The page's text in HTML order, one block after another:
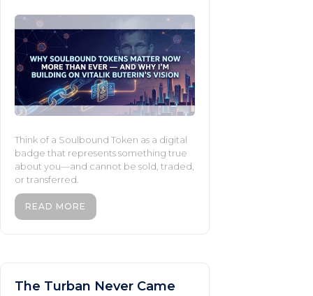
Think of a Soulbound Token as a digital
badge that represents something true
about you—and cannot be sold, traded,
or transferred.
READ MORE
The Turban Never Came